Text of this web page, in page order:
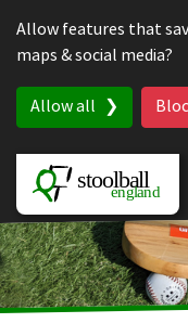
Allow features that
maps & social media?
Allow all